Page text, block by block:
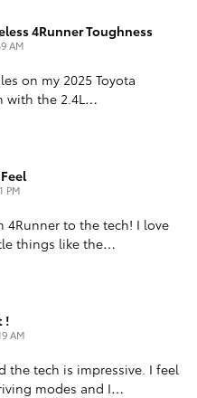
4Runner Toughness
AM
on my 2025 Toyota
with the 2.4L…
PM
to the tech! I love
things like the…
!
AM
the tech is impressive. I feel
modes and I…